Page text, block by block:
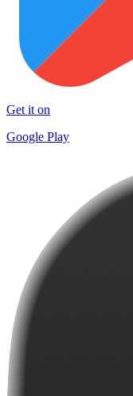
Get it on
Google Play